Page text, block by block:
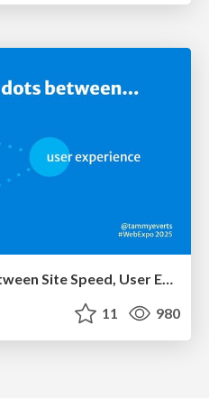
Connecting the Dots Between Site Speed, User Experience & Your Business [WebExpo 2025]
11 980